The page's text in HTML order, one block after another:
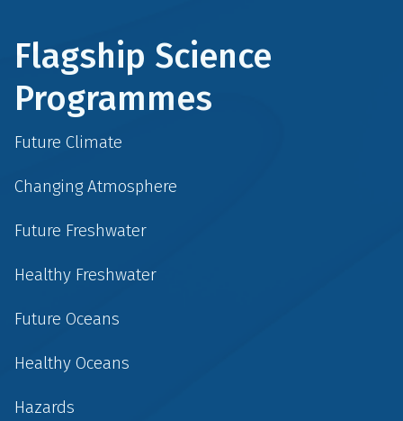
Flagship Science
Programmes
Future Climate
Changing Atmosphere
Future Freshwater
Healthy Freshwater
Future Oceans
Healthy Oceans
Hazards